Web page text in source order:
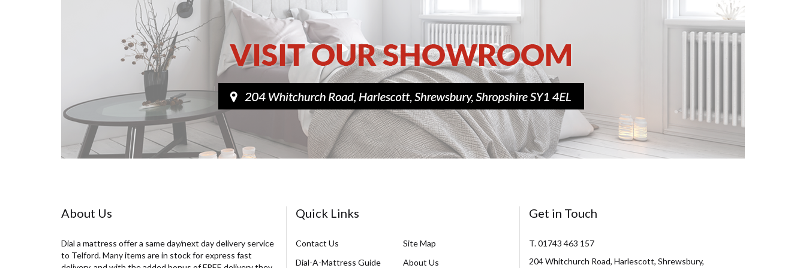
maintained and as clean and hygienic as
possible: Strip your bed and wash your
linen following the recommended care
instructions on the label and inspect
your mattress thoroughly. Vacuum the
surface of your mattress using the
upholstery attachment, making sure
this is clean before you start. Remember
to hoover under the bed to remove dust
– this is especially important for people
with allergies. Most stains can be
removed using a mild detergent. Dip a
clean sponge into the bubbles and clean
the surface area with a circular motion
it’s two-sided. If double-sided make
mattress for a few hours letting the
fabric breathe by opening a window and
About Us
Dial a mattress offer a same day/next day delivery service
to Telford. Many items are in stock for express fast
Quick Links
Contact Us
Site Map
Dial-A-Mattress Guide
About Us
Get in Touch
T. 01743 463 157
204 Whitchurch Road, Harlescott, Shrewsbury,